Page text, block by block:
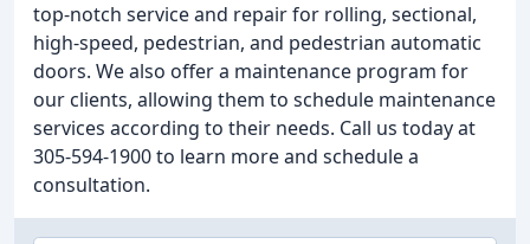
top-notch service and repair for rolling, sectional,
high-speed, pedestrian, and pedestrian automatic
doors. We also offer a maintenance program for
our clients, allowing them to schedule maintenance
services according to their needs. Call us today at
305-594-1900 to learn more and schedule a
consultation.